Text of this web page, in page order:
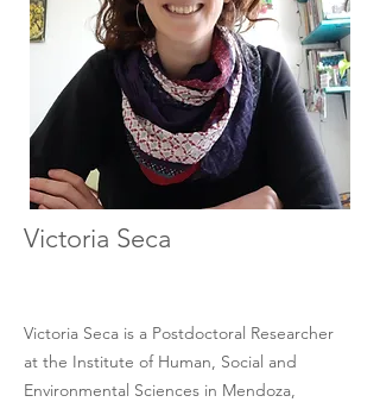
Victoria Seca
Victoria Seca is a Postdoctoral Researcher
at the Institute of Human, Social and
Environmental Sciences in Mendoza,